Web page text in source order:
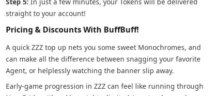
straight to your account!
Pricing & Discounts With BuffBuff!
A quick ZZZ top up nets you some sweet Monochromes, and
can make all the difference between snagging your favorite
Agent, or helplessly watching the banner slip away.
Early-game progression in ZZZ can feel like running through